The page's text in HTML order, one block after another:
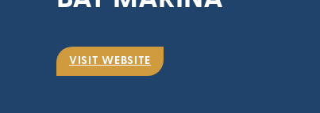
VISIT WEBSITE